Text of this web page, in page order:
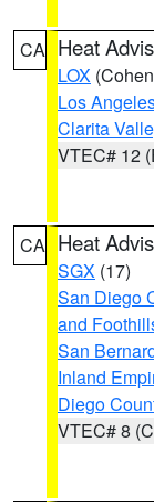
CA Heat
LOX
Los
Clarita
VTEC# 12
CA Heat
SGX (17)
San Diego
and
San
Inland
Diego
VTEC# 8